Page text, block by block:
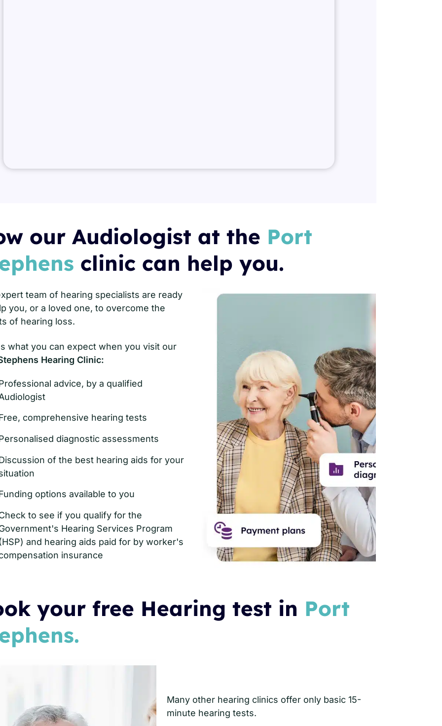
our Audiologist at the Port
clinic can help you.
team of hearing specialists are ready
you, or a loved one, to overcome the
of hearing loss.
what you can expect when you visit our
Hearing Clinic:
advice, by a qualified
comprehensive hearing tests
diagnostic assessments
of the best hearing aids for your
options available to you
to see if you qualify for the
Hearing Services Program
and hearing aids paid for by worker's
insurance
your free Hearing test in Port
Many other hearing clinics offer only basic 15-
minute hearing tests.